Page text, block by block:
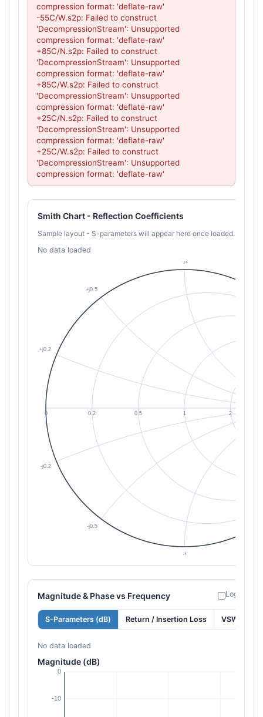
compression format: 'deflate-raw'
-55C/W.s2p: Failed to construct
'DecompressionStream': Unsupported
compression format: 'deflate-raw'
+85C/N.s2p: Failed to construct
'DecompressionStream': Unsupported
compression format: 'deflate-raw'
+85C/W.s2p: Failed to construct
'DecompressionStream': Unsupported
compression format: 'deflate-raw'
+25C/N.s2p: Failed to construct
'DecompressionStream': Unsupported
compression format: 'deflate-raw'
+25C/W.s2p: Failed to construct
'DecompressionStream': Unsupported
compression format: 'deflate-raw'
Smith Chart - Reflection Coefficients
Sample layout - S-parameters will appear here once loaded.
No data loaded
Magnitude & Phase vs Frequency Log
S-Parameters (dB) Return / Insertion Loss VSWR
No data loaded
Magnitude (dB)